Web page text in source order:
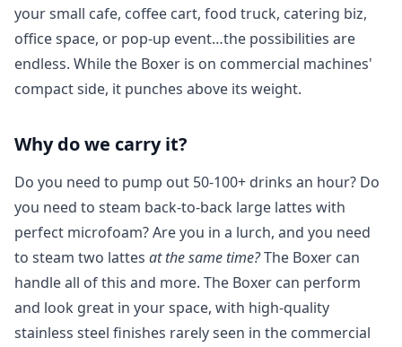
your small cafe, coffee cart, food truck, catering biz,
office space, or pop-up event…the possibilities are
endless. While the Boxer is on commercial machines'
compact side, it punches above its weight.
Why do we carry it?
Do you need to pump out 50-100+ drinks an hour? Do
you need to steam back-to-back large lattes with
perfect microfoam? Are you in a lurch, and you need
to steam two lattes at the same time?The Boxer can
handle all of this and more. The Boxer can perform
and look great in your space, with high-quality
stainless steel finishes rarely seen in the commercial
Login required
wishlist and view your previously saved items.
Login